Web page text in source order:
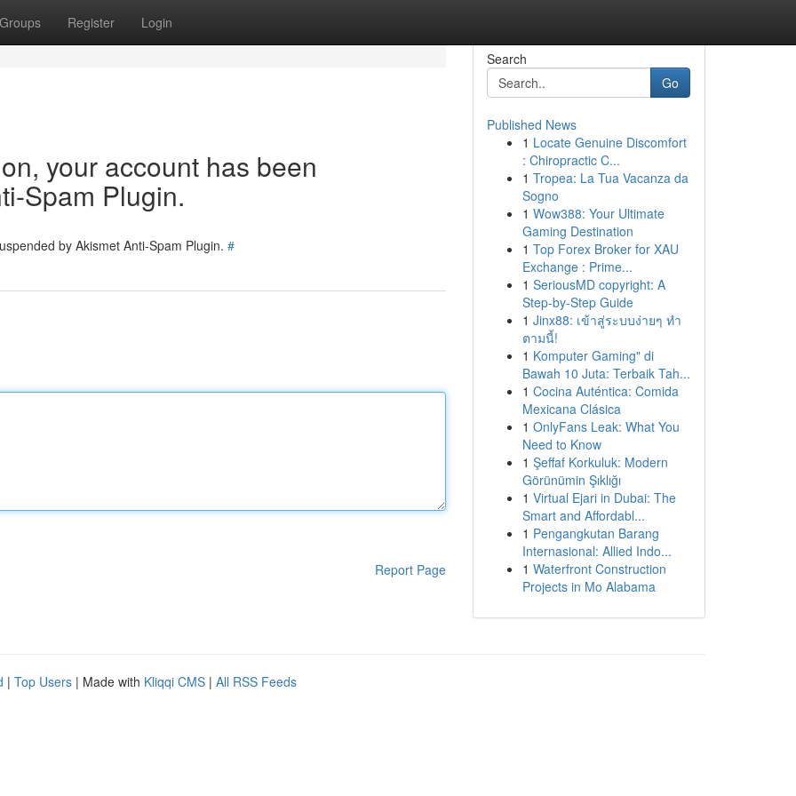
Groups Register Login
your account has been
Spam Plugin.
by Akismet Anti-Spam Plugin. #
Report Page
Search
Go
Published News
1 Locate Genuine Discomfort
: Chiropractic C...
1 Tropea: La Tua Vacanza da
Sogno
1 Wow388: Your Ultimate
Gaming Destination
1 Top Forex Broker for XAU
Exchange : Prime...
1 SeriousMD copyright: A
Step-by-Step Guide
1 Jinx88: เข้าสู่ระบบง่ายๆ ทำ
ตามนี้!
1 Komputer Gaming" di
Bawah 10 Juta: Terbaik Tah...
1 Cocina Auténtica: Comida
Mexicana Clásica
1 OnlyFans Leak: What You
Need to Know
1 Şeffaf Korkuluk: Modern
Görünümin Şıklığı
1 Virtual Ejari in Dubai: The
Smart and Affordabl...
1 Pengangkutan Barang
Internasional: Allied Indo...
1 Waterfront Construction
Projects in Mo Alabama
| Top Users | Made with Kliqqi CMS | All RSS Feeds